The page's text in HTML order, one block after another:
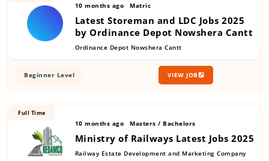
10 months ago Matric
Latest Storeman and LDC Jobs 2025
by Ordinance Depot Nowshera Cantt
Ordinance Depot Nowshera Cantt
Beginner Level VIEW JOB
10 months ago Masters / Bachelors
Ministry of Railways Latest Jobs 2025
Railway Estate Development and Marketing Company
Full Time